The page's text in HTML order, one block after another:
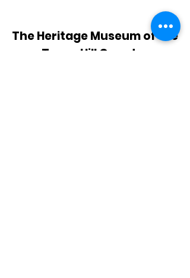
The Heritage Museum of the
Texas Hill Country